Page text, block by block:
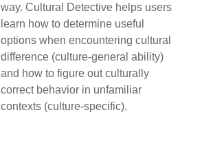
way. Cultural Detective helps users
learn how to determine useful
options when encountering cultural
difference (culture-general ability)
and how to figure out culturally
correct behavior in unfamiliar
contexts (culture-specific).